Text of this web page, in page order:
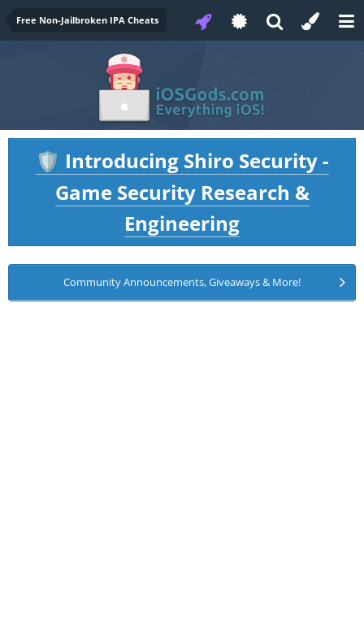
Free Non-Jailbroken IPA Cheats
🛡️ Introducing Shiro Security -
Game Security Research &
Engineering
Community Announcements, Giveaways & More!